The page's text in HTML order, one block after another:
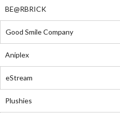
BE@RBRICK
Good Smile Company
Aniplex
eStream
Plushies